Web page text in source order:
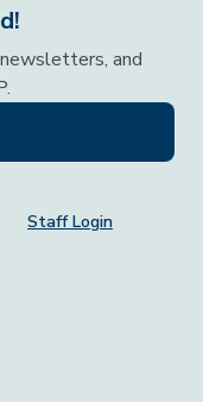
and
Staff Login